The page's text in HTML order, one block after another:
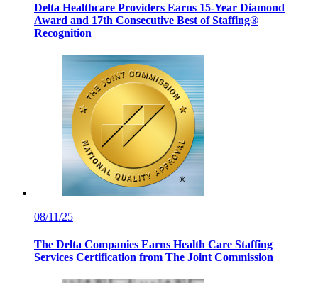
Delta Healthcare Providers Earns 15-Year Diamond
Award and 17th Consecutive Best of Staffing®
Recognition
08/11/25
The Delta Companies Earns Health Care Staffing
Services Certification from The Joint Commission